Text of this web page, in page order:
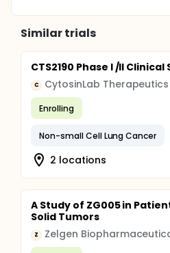
Similar trials
CTS2190 Phase I /II
C CytosinLab Therapeutics
Enrolling
Non-small Cell Lung Cancer
2 locations
A Study of ZG005 in
Solid Tumors
Z Zelgen